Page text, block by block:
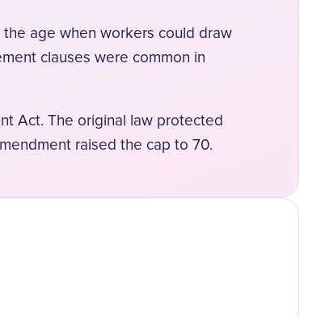
the age when workers could draw
clauses were common in
Act. The original law protected
raised the cap to 70.